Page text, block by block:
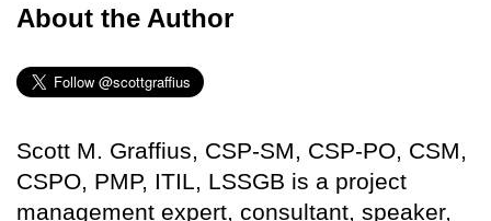
About the Author
Scott M. Graffius, CSP-SM, CSP-PO, CSM,
CSPO, PMP, ITIL, LSSGB is a project
management expert, consultant, speaker,